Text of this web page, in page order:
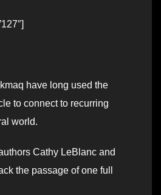
have long used the
to connect to recurring
world.
Cathy LeBlanc and
the passage of one full